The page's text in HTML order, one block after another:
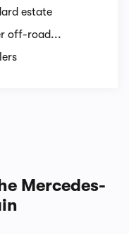
estate
off-road...
Mercedes-